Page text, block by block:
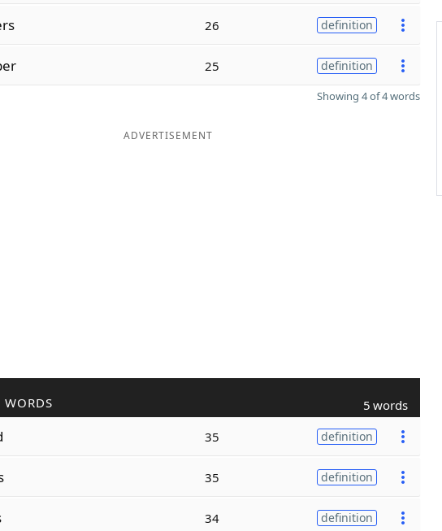
26 definition
25 definition
Showing 4 of 4 words
ADVERTISEMENT
WORDS 5 words
35 definition
35 definition
34 definition